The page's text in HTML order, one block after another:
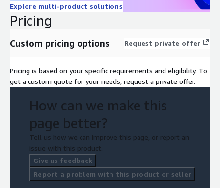
Explore multi-product solutions
Pricing
Custom pricing options Request private offer
Pricing is based on your specific requirements and eligibility. To
get a custom quote for your needs, request a private offer.
How can we make this
page better?
Tell us how we can improve this page, or report an
issue with this product.
Give us feedback
Report a problem with this product or seller